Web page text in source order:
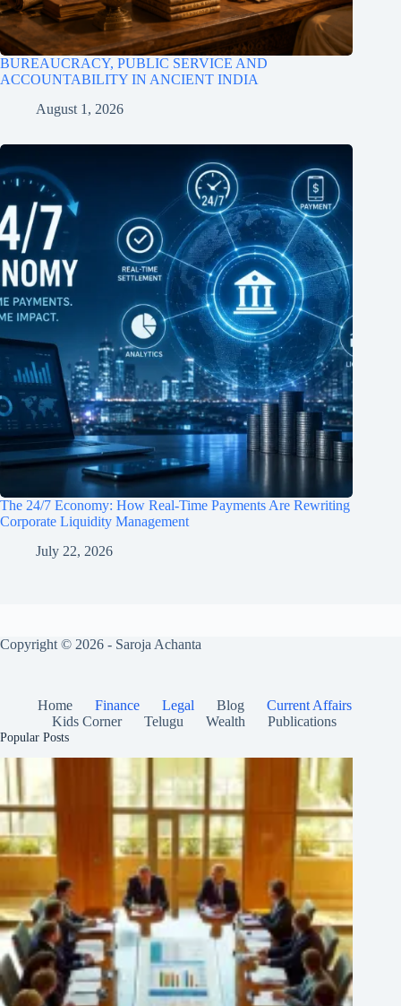
BUREAUCRACY, PUBLIC SERVICE AND
ACCOUNTABILITY IN ANCIENT INDIA
August 1, 2026
The 24/7 Economy: How Real-Time Payments Are Rewriting
Corporate Liquidity Management
July 22, 2026
Copyright © 2026 - Saroja Achanta
Home Finance Legal Blog
Current Affairs
Kids Corner
Telugu Wealth Publications
Popular Posts